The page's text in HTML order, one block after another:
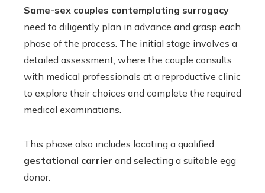
Same-sex couples contemplating surrogacy
need to diligently plan in advance and grasp each
phase of the process. The initial stage involves a
detailed assessment, where the couple consults
with medical professionals at a reproductive clinic
to explore their choices and complete the required
medical examinations.
This phase also includes locating a qualified
gestational carrier and selecting a suitable egg
donor.